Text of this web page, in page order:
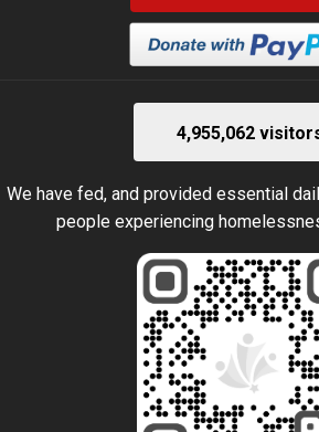
4,955,062
We have fed, and provided essential
people experiencing